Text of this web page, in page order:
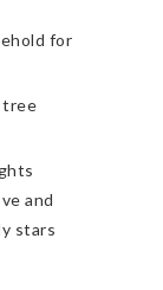
for
tree
and
stars